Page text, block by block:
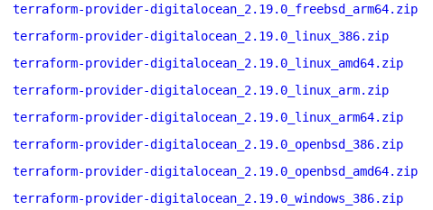
terraform-provider-digitalocean_2.19.0_freebsd_arm64.zip
terraform-provider-digitalocean_2.19.0_linux_386.zip
terraform-provider-digitalocean_2.19.0_linux_amd64.zip
terraform-provider-digitalocean_2.19.0_linux_arm.zip
terraform-provider-digitalocean_2.19.0_linux_arm64.zip
terraform-provider-digitalocean_2.19.0_openbsd_386.zip
terraform-provider-digitalocean_2.19.0_openbsd_amd64.zip
terraform-provider-digitalocean_2.19.0_windows_386.zip